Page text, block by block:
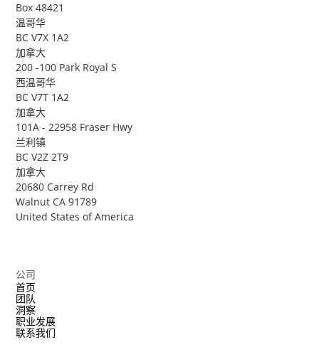
Box 48421
温哥华
BC V7X 1A2
加拿大
200 -100 Park Royal S
西温哥华
BC V7T 1A2
加拿大
101A - 22958 Fraser Hwy
兰利镇
BC V2Z 2T9
加拿大
20680 Carrey Rd
Walnut CA 91789
United States of America
公司
首页
团队
洞察
职业发展
联系我们